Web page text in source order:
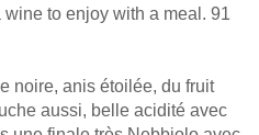
to enjoy with a meal. 91
noire, anis étoilée, du fruit
aussi, belle acidité avec